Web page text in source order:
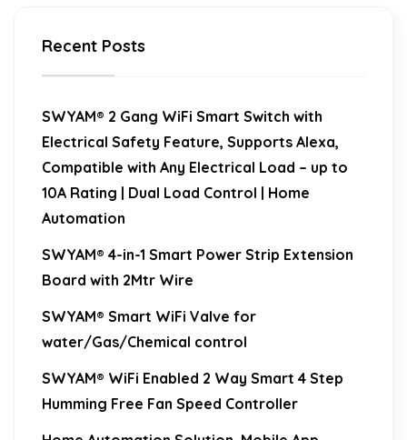
Recent Posts
SWYAM® 2 Gang WiFi Smart Switch with
Electrical Safety Feature, Supports Alexa,
Compatible with Any Electrical Load – up to
10A Rating | Dual Load Control | Home
Automation
SWYAM® 4-in-1 Smart Power Strip Extension
Board with 2Mtr Wire
SWYAM® Smart WiFi Valve for
water/Gas/Chemical control
SWYAM® WiFi Enabled 2 Way Smart 4 Step
Humming Free Fan Speed Controller